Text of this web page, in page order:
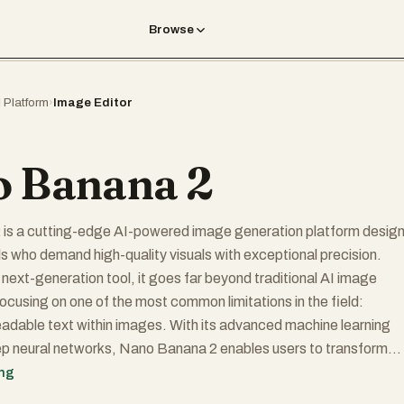
Browse
Platform›Image Editor
Banana 2
is a cutting-edge AI-powered image generation platform
who demand high-quality visuals with exceptional precision.
generation tool, it goes far beyond traditional AI image
on one of the most common limitations in the field:
text within images. With its advanced machine learning
neural networks, Nano Banana 2 enables users to transform
into visually stunning, photorealistic images that meet both